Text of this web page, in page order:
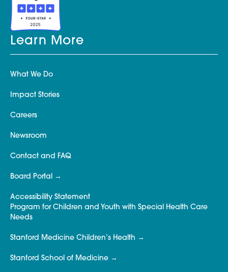
Learn More
What We Do
Impact Stories
Careers
Newsroom
Contact and FAQ
Board Portal
Accessibility Statement
Program for Children and Youth with Special Health Care
Needs
Stanford Medicine Children’s Health
Stanford School of Medicine